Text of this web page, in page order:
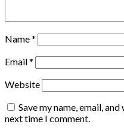
Name*
Email*
Website
Save my name, email,
next time I comment.